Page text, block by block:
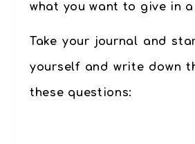
what you want to give in
Take your journal and
yourself and write down
these questions: